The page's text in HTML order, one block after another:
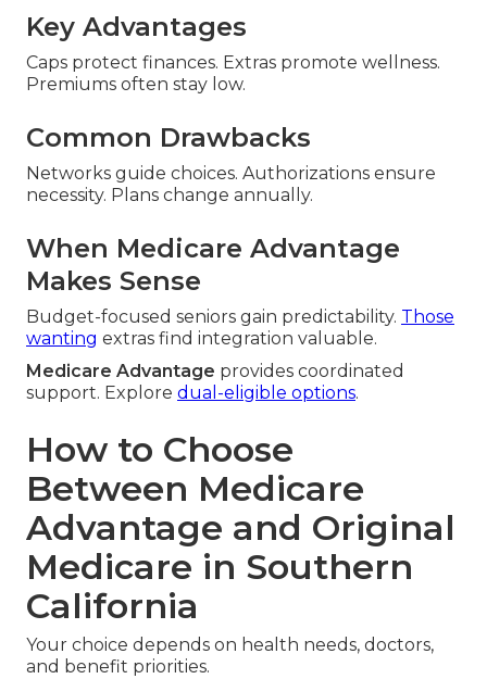
Key Advantages
Caps protect finances. Extras promote wellness.
Premiums often stay low.
Common Drawbacks
Networks guide choices. Authorizations ensure
necessity. Plans change annually.
When Medicare Advantage
Makes Sense
Budget-focused seniors gain predictability. Those
wanting extras find integration valuable.
Medicare Advantage provides coordinated
support. Explore dual-eligible options.
How to Choose
Between Medicare
Advantage and Original
Medicare in Southern
California
Your choice depends on health needs, doctors,
and benefit priorities.